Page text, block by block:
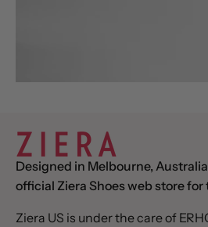
Designed in Melbourne,
official Ziera Shoes web store
Ziera US is under the care of